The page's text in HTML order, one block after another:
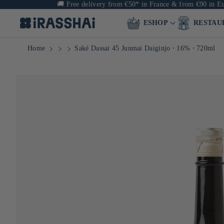
Free delivery from €50* in France & from €90 in Europe
ESHOP
Home Saké Dassai 45 Junmai Daiginjo ⋅ 16% ⋅ 720ml